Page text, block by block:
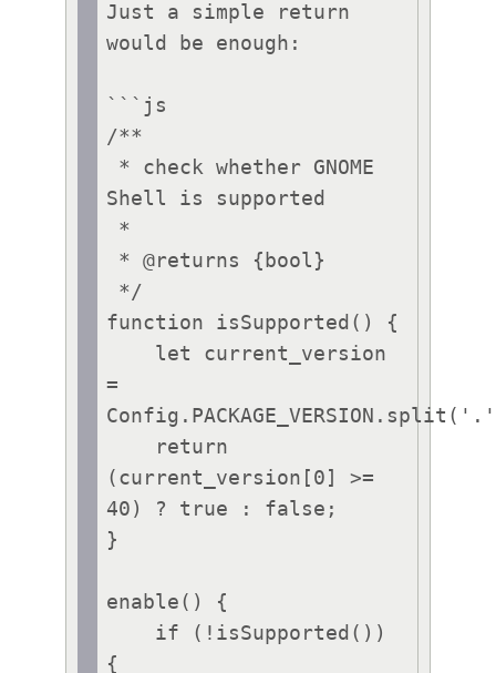
Just a simple return
would be enough:
```js
/**
Shell is supported
function isSupported() {
=
(current_version[0] >=
40) ? true : false;
}
enable() {
{